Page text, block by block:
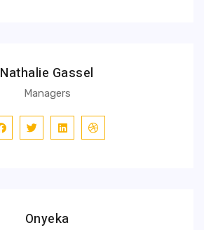
Nathalie Gassel
Managers
Onyeka